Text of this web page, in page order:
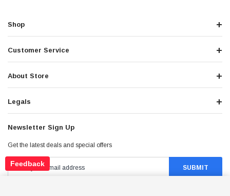
Shop
Customer Service
About Store
Legals
Newsletter Sign Up
Get the latest deals and special offers
Feedback